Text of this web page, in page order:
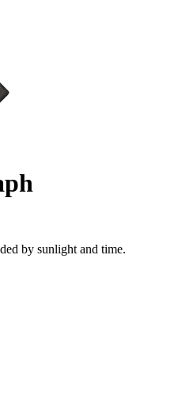
by sunlight and time.